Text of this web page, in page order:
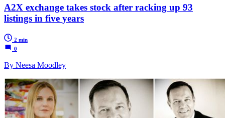
A2X exchange takes stock after racking up 93
listings in five years
2 min
0
By Neesa Moodley